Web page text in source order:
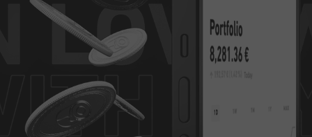
Trade Republic — Three Taps Campaign